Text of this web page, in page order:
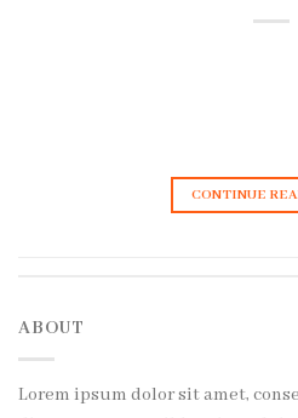
CONTINUE
ABOUT
Lorem ipsum dolor sit amet,